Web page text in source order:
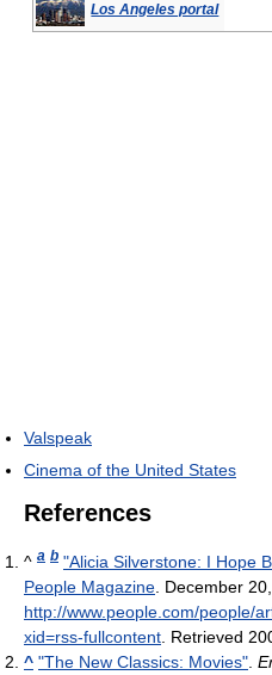
Los Angeles portal
Valspeak
Cinema of the United States
References
^ a b "Alicia Silverstone: I Hope
People Magazine . December
http://www.people.com/people/
xid=rss-fullcontent . Retrieved
^ "The New Classics: Movies"